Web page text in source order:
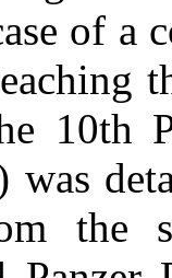
of a
10th
was
the